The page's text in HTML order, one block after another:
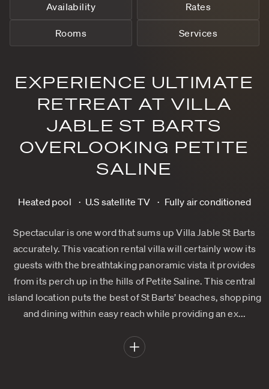
Availability Rates
Rooms Services
EXPERIENCE ULTIMATE
RETREAT AT VILLA
JABLE ST BARTS
OVERLOOKING PETITE
SALINE
Heated pool U.S satellite TV Fully air conditioned
Spectacular is one word that sums up Villa Jable St Barts
accurately. This vacation rental villa will certainly wow its
guests with the breathtaking panoramic vista it provides
from its perch up in the hills of Petite Saline. This central
island location puts the best of St Barts’ beaches, shopping
and dining within easy reach while providing an ex...